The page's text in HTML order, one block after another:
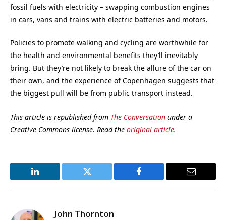
fossil fuels with electricity – swapping combustion engines
in cars, vans and trains with electric batteries and motors.
Policies to promote walking and cycling are worthwhile for
the health and environmental benefits they’ll inevitably
bring. But they’re not likely to break the allure of the car on
their own, and the experience of Copenhagen suggests that
the biggest pull will be from public transport instead.
This article is republished from The Conversation under a
Creative Commons license. Read the original article.
LinkedIn Twitter Facebook Email
John Thornton